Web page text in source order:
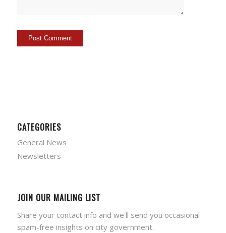
CATEGORIES
General News
Newsletters
JOIN OUR MAILING LIST
Share your contact info and we'll send you occasional
spam-free insights on city government.